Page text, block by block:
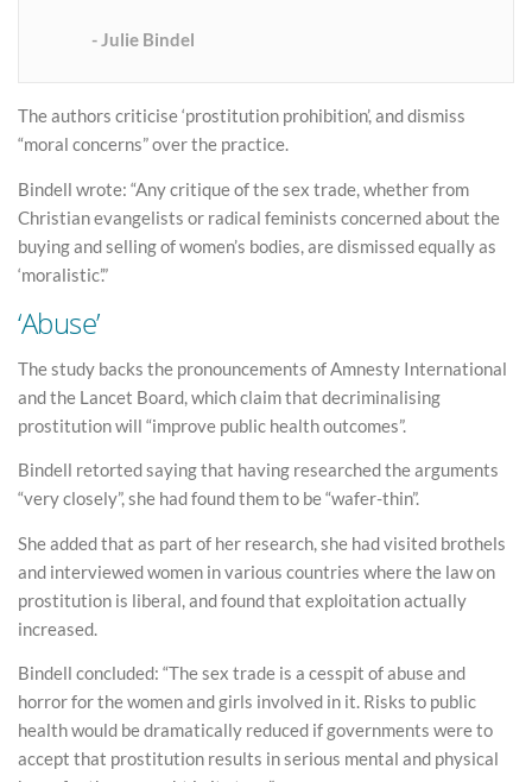
Julie Bindel
The authors criticise ‘prostitution prohibition’, and dismiss
“moral concerns” over the practice.
Bindell wrote: “Any critique of the sex trade, whether from
Christian evangelists or radical feminists concerned about the
buying and selling of women’s bodies, are dismissed equally as
‘moralistic’.”
‘Abuse’
The study backs the pronouncements of Amnesty International
and the Lancet Board, which claim that decriminalising
prostitution will “improve public health outcomes”.
Bindell retorted saying that having researched the arguments
“very closely”, she had found them to be “wafer-thin”.
She added that as part of her research, she had visited brothels
and interviewed women in various countries where the law on
prostitution is liberal, and found that exploitation actually
increased.
Bindell concluded: “The sex trade is a cesspit of abuse and
horror for the women and girls involved in it. Risks to public
health would be dramatically reduced if governments were to
accept that prostitution results in serious mental and physical